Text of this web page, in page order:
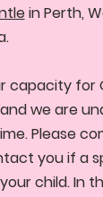
in Perth,
capacity for
we are
Please
you if a
child. In